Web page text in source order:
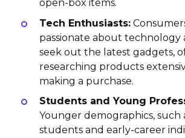
open-box items.
Tech Enthusiasts:
passionate about technology
seek out the latest gadgets,
researching products
making a purchase.
Students and Young
Younger demographics, such
students and early-career